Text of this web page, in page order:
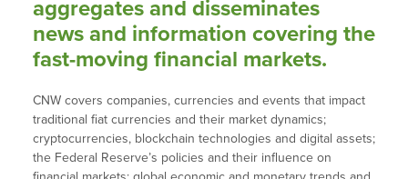
aggregates and disseminates
news and information covering the
fast-moving financial markets.
CNW covers companies, currencies and events that impact
traditional fiat currencies and their market dynamics;
cryptocurrencies, blockchain technologies and digital assets;
the Federal Reserve’s policies and their influence on